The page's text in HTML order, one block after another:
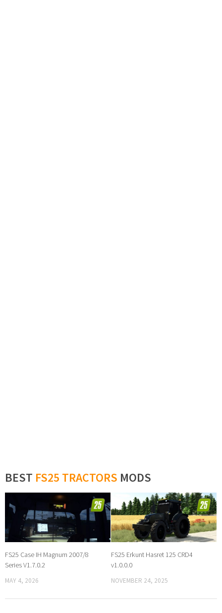
BEST FS25 TRACTORS MODS
FS25 Case IH Magnum 2007/8
Series V1.7.0.2
MAY 4, 2026
FS25 Erkunt Hasret 125 CRD4
v1.0.0.0
NOVEMBER 24, 2025